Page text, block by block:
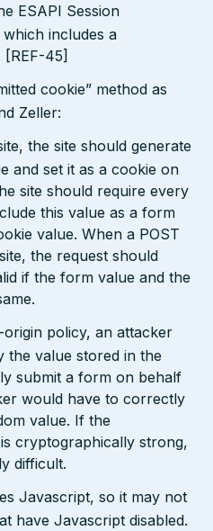
ESAPI Session
includes a
[REF-45]
cookie” method as
Zeller:
the site should generate
and set it as a cookie on
site should require every
this value as a form
value. When a POST
the request should
if the form value and the
policy, an attacker
the value stored in the
submit a form on behalf
would have to correctly
value. If the
cryptographically strong,
difficult.
Javascript, so it may not
have Javascript disabled.